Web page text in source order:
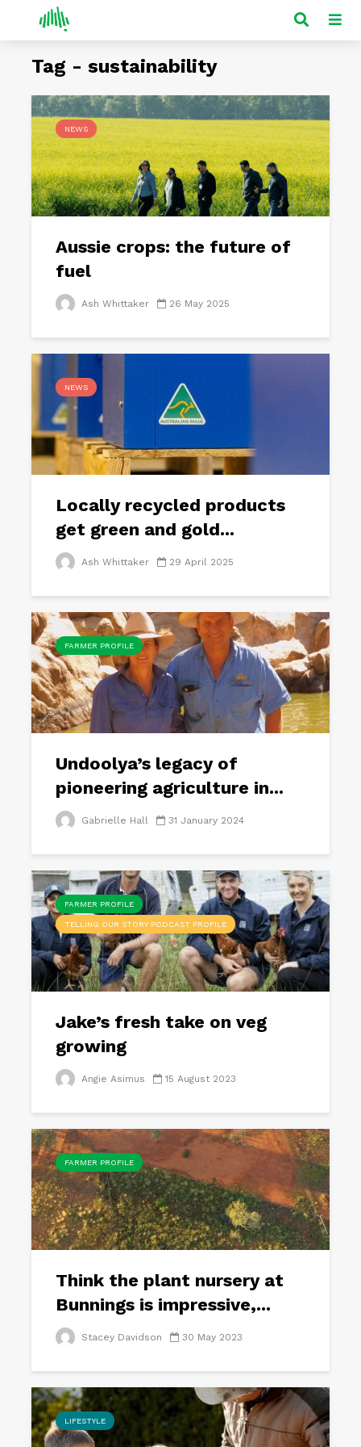
Tag - sustainability
NEWS
Aussie crops: the future of
fuel
Ash Whittaker 26 May 2025
NEWS
Locally recycled products
get green and gold...
Ash Whittaker 29 April 2025
FARMER PROFILE
Undoolya’s legacy of
pioneering agriculture in...
Gabrielle Hall 31 January 2024
FARMER PROFILE
TELLING OUR STORY PODCAST PROFILE
Jake’s fresh take on veg
growing
Angie Asimus 15 August 2023
FARMER PROFILE
Think the plant nursery at
Bunnings is impressive,...
Stacey Davidson 30 May 2023
LIFESTYLE